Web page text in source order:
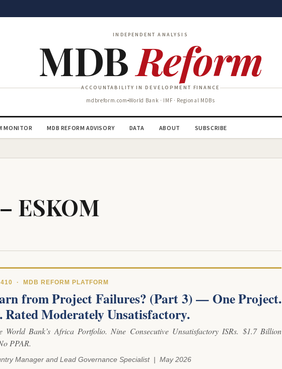
INDEPENDENT ANALYSIS
MDBReform
ACCOUNTABILITY IN DEVELOPMENT FINANCE
mdbreform.com World Bank · IMF · Regional MDBs
MONITOR MDB REFORM ADVISORY DATA ABOUT SUBSCRIBE
ESKOM
· MDB REFORM PLATFORM
from Project Failures? (Part 3) — One Project.
Moderately Unsatisfactory.
Bank’s Africa Portfolio. Nine Consecutive Unsatisfactory ISRs. $1.7 Billion
PPAR.
Manager and Lead Governance Specialist | May 2026